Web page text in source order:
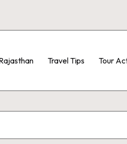
Travel Tips Tour